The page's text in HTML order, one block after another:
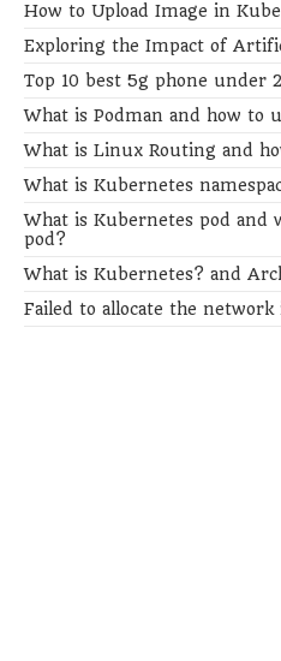
How to Upload Image in
Exploring the Impact of
Top 10 best 5g phone under
What is Podman and how to
What is Linux Routing and
What is Kubernetes
What is Kubernetes pod and
pod?
What is Kubernetes? and
Failed to allocate the network